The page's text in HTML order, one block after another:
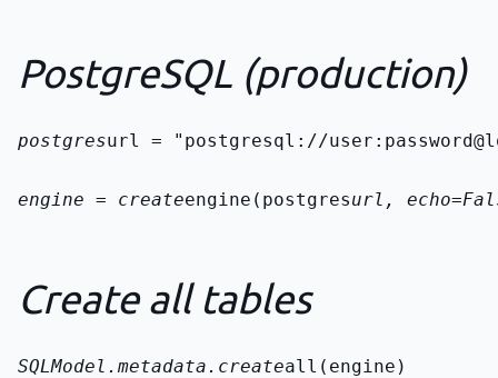
PostgreSQL (production)
postgresurl = "postgresql://
engine = createengine(postgresurl,
Create all tables
SQLModel.metadata.createall(engine)